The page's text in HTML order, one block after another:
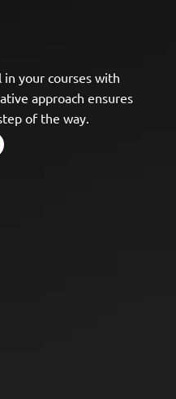
in your courses with
approach ensures
of the way.